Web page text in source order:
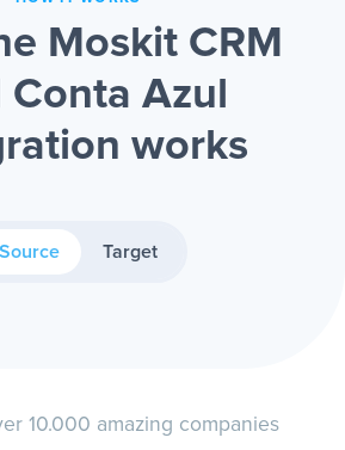
Moskit CRM
Conta Azul
works
Source Target
10.000 amazing companies